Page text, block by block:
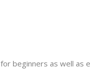
beginners as well